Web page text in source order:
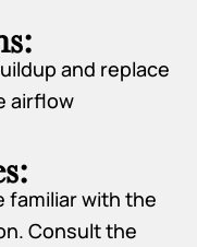
and replace
airflow
familiar with the
Consult the